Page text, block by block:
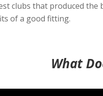
clubs that produced
of a good fitting.
What